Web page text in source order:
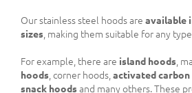
Our stainless steel hoods are available
sizes , making them suitable for any
For example, there are island hoods ,
hoods , corner hoods, activated carbon
snack hoodsand many others. These